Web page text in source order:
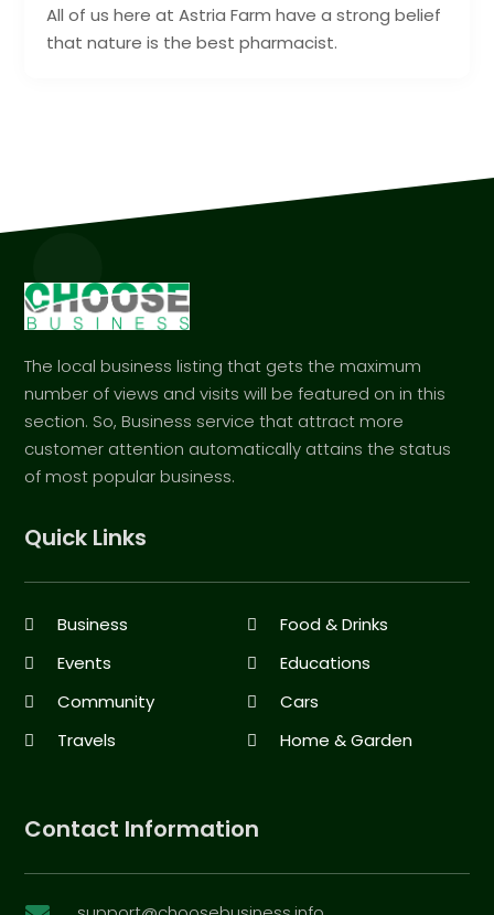
All of us here at Astria Farm have a strong belief
that nature is the best pharmacist.
The local business listing that gets the maximum
number of views and visits will be featured on in this
section. So, Business service that attract more
customer attention automatically attains the status
of most popular business.
Quick Links
Business
Food & Drinks
Events
Educations
Community
Cars
Travels
Home & Garden
Contact Information